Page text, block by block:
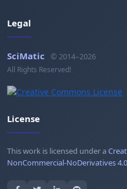
Legal
SciMatic © 2014–2026
All Rights Reserved!
License
This work is licensed under a
NonCommercial-NoDerivatives